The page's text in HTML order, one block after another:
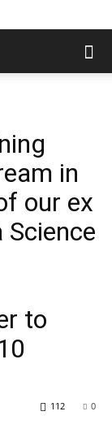
in
our ex
to
0
112